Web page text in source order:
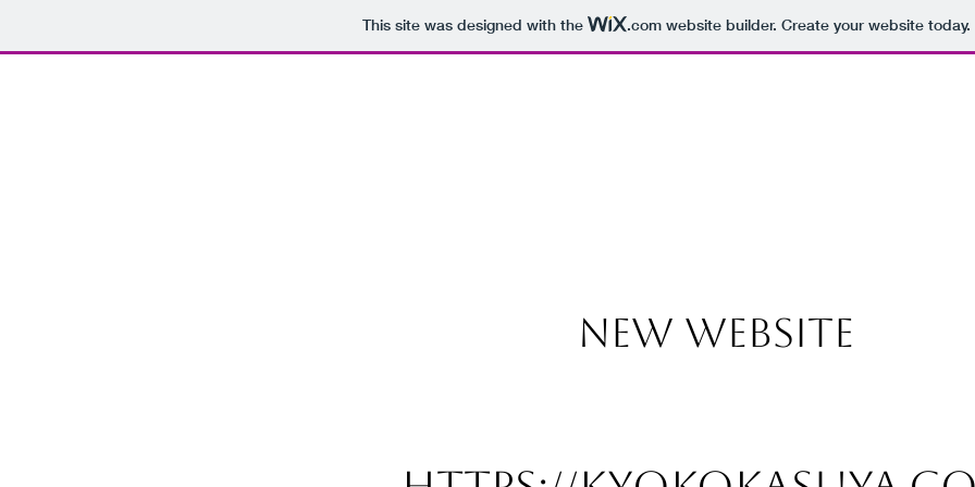
This site was designed with the .comwebsite builder. Create your website today.
NEW WEBSITE